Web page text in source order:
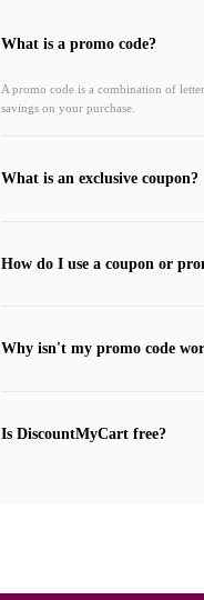
What is a promo code?
A promo code is a combination of
savings on your purchase.
What is an exclusive coupon?
How do I use a coupon or
Why isn't my promo code
Is DiscountMyCart free?